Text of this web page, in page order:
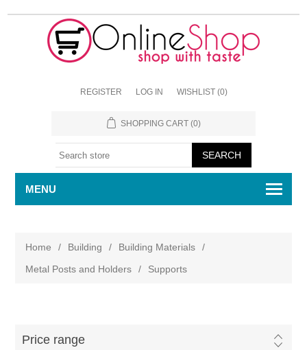
REGISTER LOG IN WISHLIST (0)
SHOPPING CART (0)
MENU
Home / Building / Building Materials
/
Metal Posts and Holders
/ Supports
Price range